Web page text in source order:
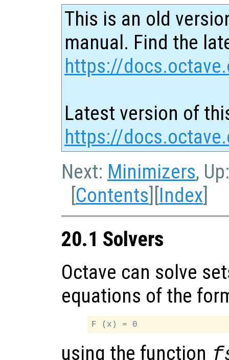
This is an old
manual. Find the
https://
Latest version of
https://
Next: Minimizers,
[Contents][Index]
20.1 Solvers
Octave can solve
equations of the
using the function